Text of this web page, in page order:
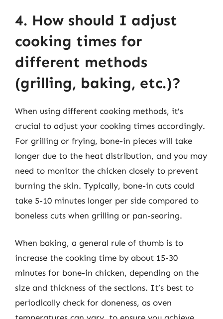
4. How should I adjust
cooking times for
different methods
(grilling, baking, etc.)?
When using different cooking methods, it’s
crucial to adjust your cooking times accordingly.
For grilling or frying, bone-in pieces will take
longer due to the heat distribution, and you may
need to monitor the chicken closely to prevent
burning the skin. Typically, bone-in cuts could
take 5-10 minutes longer per side compared to
boneless cuts when grilling or pan-searing.
When baking, a general rule of thumb is to
increase the cooking time by about 15-30
minutes for bone-in chicken, depending on the
size and thickness of the sections. It’s best to
periodically check for doneness, as oven